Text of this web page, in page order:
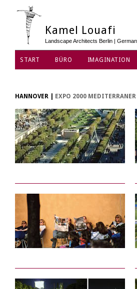
Kamel Louafi
Landscape Architects Berlin |
START BÜRO IMAGINATION
HANNOVER EXPO 2000 MEDITERRANER